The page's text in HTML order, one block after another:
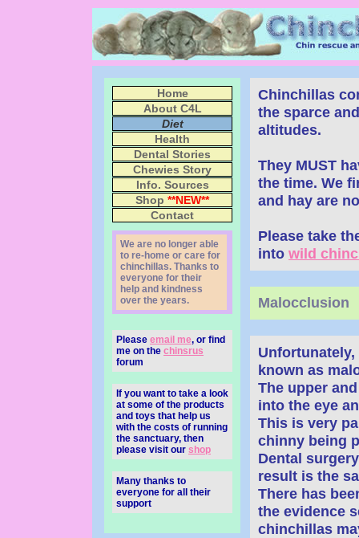
Home
About C4L
Diet
Health
Dental Stories
Chewies Story
Info. Sources
Shop **NEW**
Contact
We are no longer able
to re-home or care for
chinchillas. Thanks to
everyone for their
help and kindness
over the years.
Please email me, or find
me on the chinsrus
forum
If you want to take a look
at some of the products
and toys that help us
with the costs of running
the sanctuary, then
please visit our shop
Many thanks to
everyone for all their
support
Chinchillas
the sparce
altitudes.
They MUST
the time. We
and hay are
Please take
into wild
Malocclusion
known as
The upper
into the eye
This is very
chinny being
Dental
result is the
There has
the evidence
chinchillas